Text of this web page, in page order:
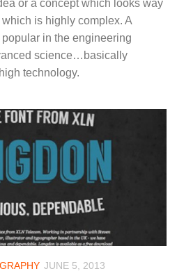
or a concept which looks way
is highly complex. A
in the engineering
science…basically
technology.
JUNE 5, 2013